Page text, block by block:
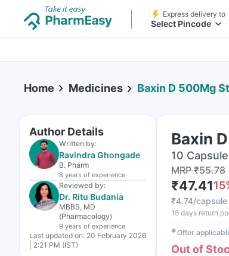
Express delivery to
Select Pincode
Home Medicines Baxin D 500Mg
Author Details
Written by:
Ravindra Ghongade
B. Pharm
8 years of experience
Reviewed by:
Dr. Ritu Budania
MBBS, MD
(Pharmacology)
9 years of experience
Last updated on: 20 February 2026
| 2:21 PM (IST)
Baxin
10
MRP₹55.78
₹47.4115
₹4.74/capsule
15 days return
✱Offer
Out of